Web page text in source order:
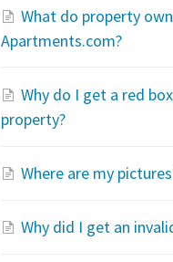
What do property
Apartments.com?
Why do I get a red
property?
Where are my
Why did I get an